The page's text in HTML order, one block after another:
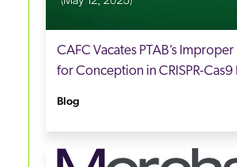
CAFC Vacates PTAB’s
for Conception in CRISPR-
Blog